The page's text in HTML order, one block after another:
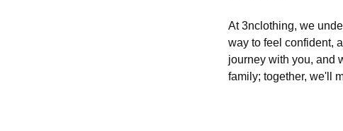
At 3nclothing, we
way to feel confident,
journey with you, and
family; together, we'll